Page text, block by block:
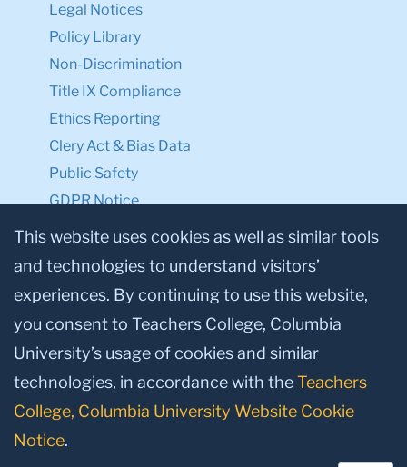
Legal Notices
Policy Library
Non-Discrimination
Title IX Compliance
Ethics Reporting
Clery Act & Bias Data
Public Safety
GDPR Notice
Privacy Notice
Make a Gift to TC
Facebook
TwitterInstagram
YoutubeLinkedin
This website uses cookies as well as similar tools
and technologies to understand visitors’
experiences. By continuing to use this website,
you consent to Teachers College, Columbia
University’s usage of cookies and similar
technologies, in accordance with theTeachers
College, Columbia University Website Cookie
Notice.